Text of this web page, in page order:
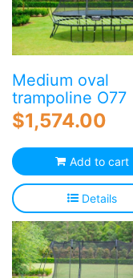
Medium oval
trampoline O77
$1,574.00
Add to cart
Details